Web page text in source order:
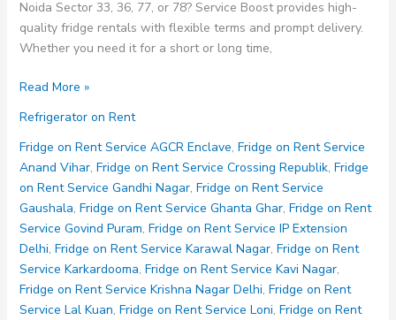
Noida Sector 33, 36, 77, or 78? Service Boost provides high-
quality fridge rentals with flexible terms and prompt delivery.
Whether you need it for a short or long time,
Fridge
Rent
Service
Noida
Sector
33
36
77
78
Read More »
Refrigerator on Rent
Fridge on Rent Service AGCR Enclave, Fridge on Rent Service
Anand Vihar, Fridge on Rent Service Crossing Republik, Fridge
on Rent Service Gandhi Nagar, Fridge on Rent Service
Gaushala, Fridge on Rent Service Ghanta Ghar, Fridge on Rent
Service Govind Puram, Fridge on Rent Service IP Extension
Delhi, Fridge on Rent Service Karawal Nagar, Fridge on Rent
Service Karkardooma, Fridge on Rent Service Kavi Nagar,
Fridge on Rent Service Krishna Nagar Delhi, Fridge on Rent
Service Lal Kuan, Fridge on Rent Service Loni, Fridge on Rent